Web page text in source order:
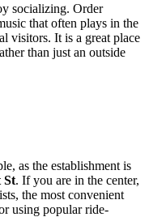
socializing. Order
that often plays in the
visitors. It is a great place
than just an outside
as the establishment is
St. If you are in the center,
the most convenient
using popular ride-